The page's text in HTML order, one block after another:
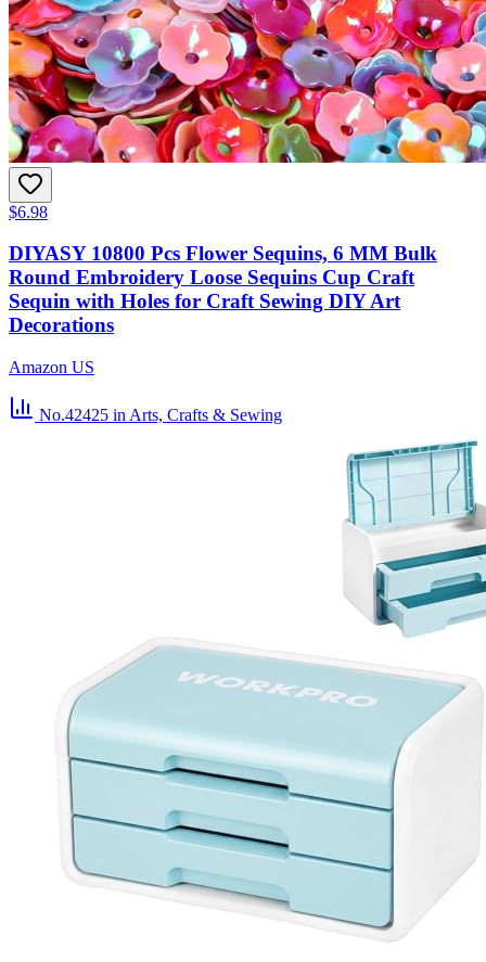
$6.98
DIYASY 10800 Pcs Flower Sequins, 6 MM Bulk
Round Embroidery Loose Sequins Cup Craft
Sequin with Holes for Craft Sewing DIY Art
Decorations
Amazon US
No.42425 in Arts, Crafts & Sewing